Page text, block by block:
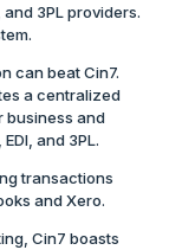
3PL providers.
can beat Cin7.
a centralized
business and
and 3PL.
transactions
and Xero.
Cin7 boasts